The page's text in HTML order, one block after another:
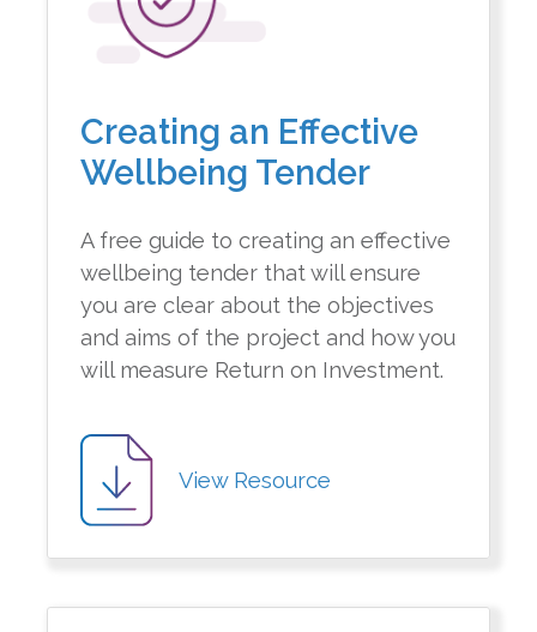
Creating an Effective
Wellbeing Tender
A free guide to creating an effective
wellbeing tender that will ensure
you are clear about the objectives
and aims of the project and how you
will measure Return on Investment.
View Resource